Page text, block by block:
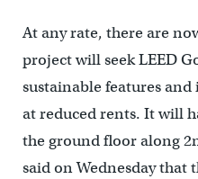
At any rate, there are
project will seek LEED
sustainable features
at reduced rents. It will
the ground floor along
said on Wednesday that